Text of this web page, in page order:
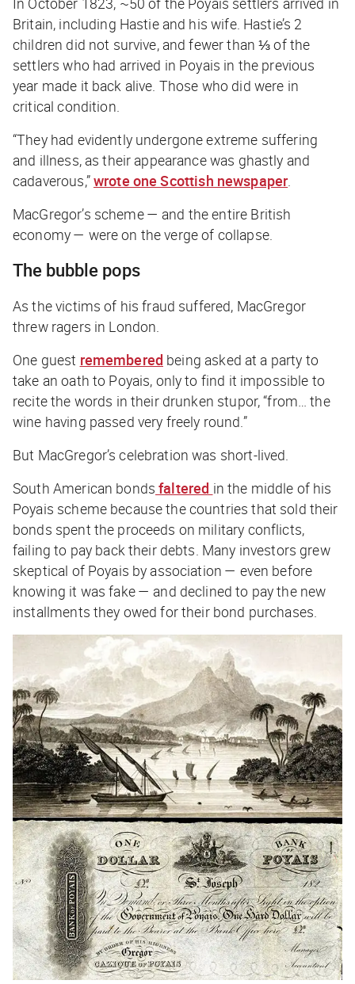
Britain, including Hastie and his wife. Hastie’s 2
children did not survive, and fewer than ⅓ of the
settlers who had arrived in Poyais in the previous
year made it back alive. Those who did were in
critical condition.
“They had evidently undergone extreme suffering
and illness, as their appearance was ghastly and
cadaverous,”wrote one Scottish newspaper
MacGregor’s scheme — and the entire British
economy — were on the verge of collapse.
The bubble pops
As the victims of his fraud suffered, MacGregor
threw ragers in London.
One guest remembered being asked at a party to
take an oath to Poyais, only to find it impossible to
recite the words in their drunken stupor, “from… the
wine having passed very freely round.”
But MacGregor’s celebration was short-lived.
South American bonds faltered in the middle of his
Poyais scheme because the countries that sold their
bonds spent the proceeds on military conflicts,
failing to pay back their debts. Many investors grew
skeptical of Poyais by association — even before
knowing it was fake — and declined to pay the new
installments they owed for their bond purchases.